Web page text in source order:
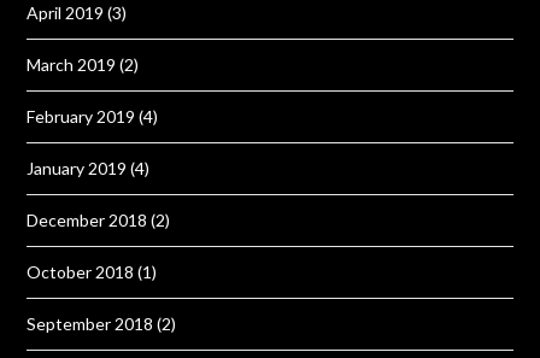
April 2019 (3)
March 2019 (2)
February 2019 (4)
January 2019 (4)
December 2018 (2)
October 2018 (1)
September 2018 (2)